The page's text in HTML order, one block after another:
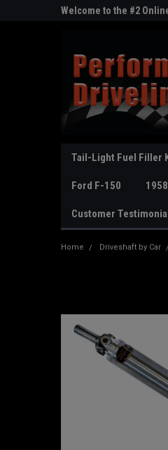
Welcome to the #2
Tail-Light Fuel Filler
Ford F-150
Customer
Home Driveshaft by Car